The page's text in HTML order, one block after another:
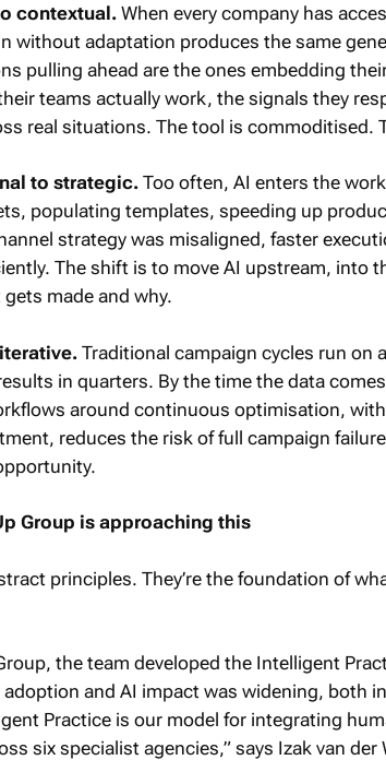
contextual.When every company has
without adaptation produces the same
pulling ahead are the ones embedding
teams actually work, the signals they
real situations. The tool is commoditised.
to strategic.Too often, AI enters the
populating templates, speeding up
strategy was misaligned, faster
The shift is to move AI upstream, into
made and why.
Traditional campaign cycles run on
in quarters. By the time the data
around continuous optimisation,
reduces the risk of full campaign
Group is approaching this
principles. They’re the foundation of
the team developed the Intelligent
adoption and AI impact was widening, both
Practice is our model for integrating
six specialist agencies,” says Izak van